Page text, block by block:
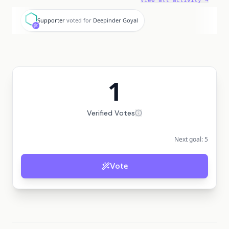
S
Supporter voted for Deepinder Goyal
1
Verified Votes
Next goal: 5
Vote